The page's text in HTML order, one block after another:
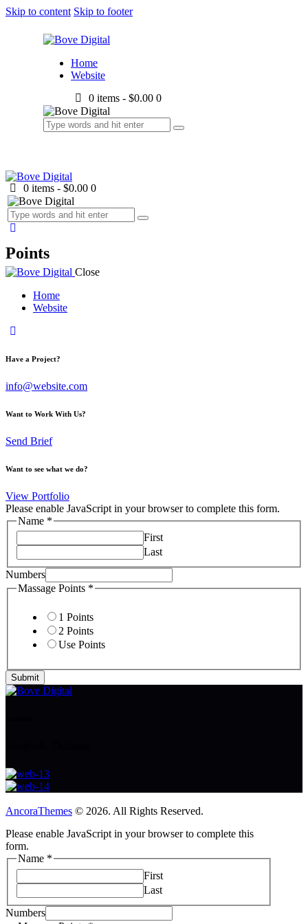
Skip to content Skip to footer
Home
Website
0 items -$0.00 0
0 items -$0.00 0
Points
Close
Home
Website
Have a Project?
info@website.com
Want to Work With Us?
Send Brief
Want to see what we do?
View Portfolio
Please enable JavaScript in your browser to complete this form.
Name *
First
Last
Numbers
Numbers
Massage Points *
1 Points
2 Points
Use Points
Submit
AncoraThemes © 2026. All Rights Reserved.
Please enable JavaScript in your browser to complete this
form.
Name *
First
Last
Points
Numbers